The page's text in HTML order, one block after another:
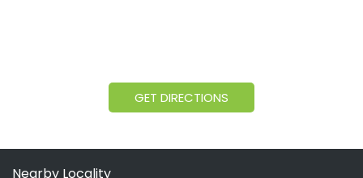
GET DIRECTIONS
Nearby Locality